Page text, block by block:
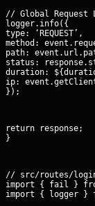
// Global Request
logger.info({
type: ‘REQUEST’,
method:
path:
status:
duration:
ip:
});
return response;
}
// src/routes/
import { fail }
import { logger }